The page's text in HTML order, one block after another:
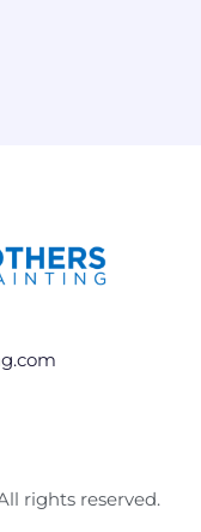
rights reserved.